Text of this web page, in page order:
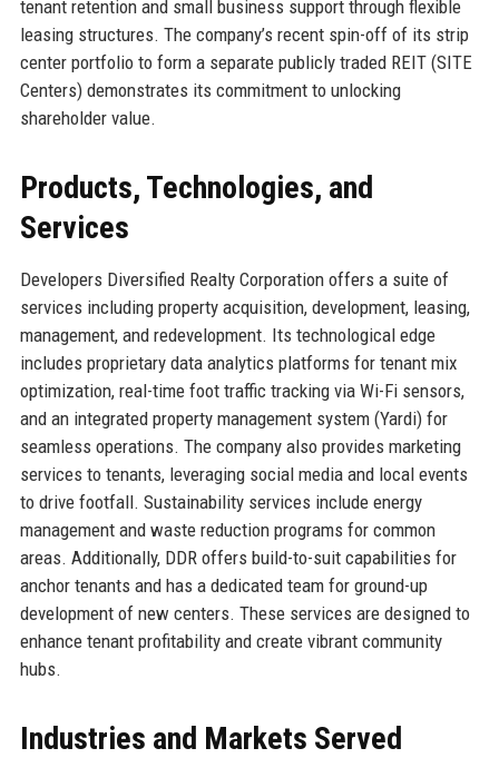
tenant retention and small business support through flexible
leasing structures. The company’s recent spin-off of its strip
center portfolio to form a separate publicly traded REIT (SITE
Centers) demonstrates its commitment to unlocking
shareholder value.
Products, Technologies, and
Services
Developers Diversified Realty Corporation offers a suite of
services including property acquisition, development, leasing,
management, and redevelopment. Its technological edge
includes proprietary data analytics platforms for tenant mix
optimization, real-time foot traffic tracking via Wi-Fi sensors,
and an integrated property management system (Yardi) for
seamless operations. The company also provides marketing
services to tenants, leveraging social media and local events
to drive footfall. Sustainability services include energy
management and waste reduction programs for common
areas. Additionally, DDR offers build-to-suit capabilities for
anchor tenants and has a dedicated team for ground-up
development of new centers. These services are designed to
enhance tenant profitability and create vibrant community
hubs.
Industries and Markets Served